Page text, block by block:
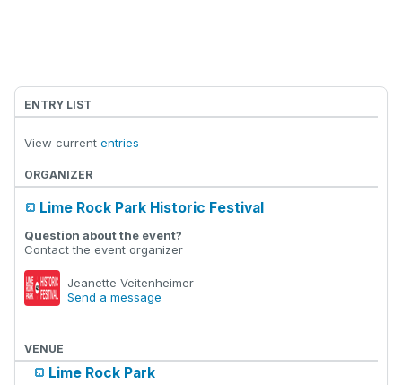
ENTRY LIST
View current entries
ORGANIZER
Lime Rock Park Historic Festival
Question about the event?
Contact the event organizer
Jeanette Veitenheimer
Send a message
VENUE
Lime Rock Park